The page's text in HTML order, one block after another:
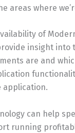
where
of
insight into
are and
application.
can help
running